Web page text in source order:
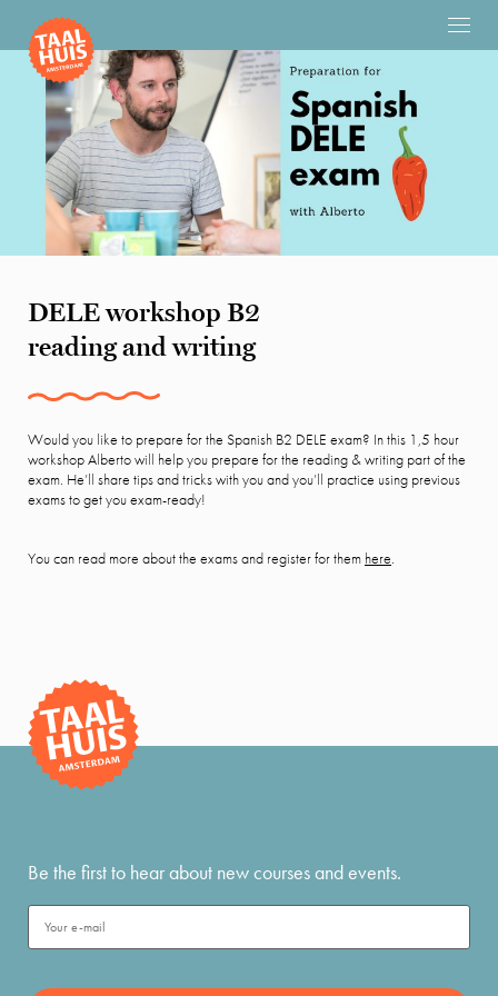
DELE workshop B2
reading and writing
Would you like to prepare for the Spanish B2 DELE exam? In this 1,5 hour
workshop Alberto will help you prepare for the reading & writing part of the
exam. He’ll share tips and tricks with you and you’ll practice using previous
exams to get you exam-ready!
You can read more about the exams and register for them here.
Be the first to hear about new courses and events.